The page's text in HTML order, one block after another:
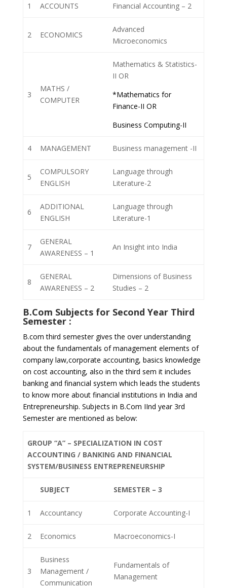
1 ACCOUNTS Financial Accounting – 2
2 ECONOMICS
Advanced
Microeconomics
3
MATHS /
COMPUTER
Mathematics & Statistics-
II OR
*Mathematics for
Finance-II OR
Business Computing-II
4 MANAGEMENT Business management -II
5
COMPULSORY
ENGLISH
Language through
Literature-2
6
ADDITIONAL
ENGLISH
Language through
Literature-1
7
GENERAL
AWARENESS – 1
An Insight into India
8
GENERAL
AWARENESS – 2
Dimensions of Business
Studies – 2
B.Com Subjects for Second Year Third
Semester :
B.com third semester gives the over understanding
about the fundamentals of management elements of
company law,corporate accounting, basics knowledge
on cost accounting, also in the third sem it includes
banking and financial system which leads the students
to know more about financial institutions in India and
Entrepreneurship. Subjects in B.Com IInd year 3rd
Semester are mentioned as below:
GROUP “A” – SPECIALIZATION IN COST
ACCOUNTING / BANKING AND FINANCIAL
SYSTEM/BUSINESS ENTREPRENEURSHIP
SUBJECT SEMESTER – 3
1 Accountancy Corporate Accounting-I
2 Economics Macroeconomics-I
3
Business
Management /
Communication
Fundamentals of
Management